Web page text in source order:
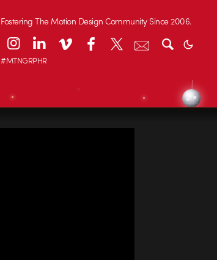
Fostering The Motion Design Community Since 2006.
#MTNGRPHR